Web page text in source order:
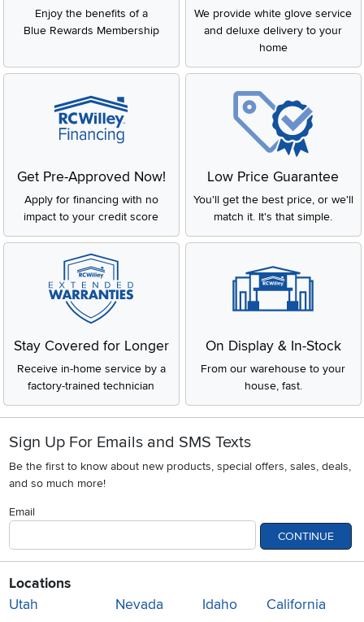
Enjoy the benefits of a
Blue Rewards Membership
We provide white glove service
and deluxe delivery to your
home
Get Pre-Approved Now!
Apply for financing with no
impact to your credit score
Low Price Guarantee
You'll get the best price, or we'll
match it. It's that simple.
Stay Covered for Longer
Receive in-home service by a
factory-trained technician
On Display & In-Stock
From our warehouse to your
house, fast.
Sign Up For Emails and SMS Texts
Be the first to know about new products, special offers, sales, deals,
and so much more!
Email
CONTINUE
Locations
Utah
Nevada Idaho California